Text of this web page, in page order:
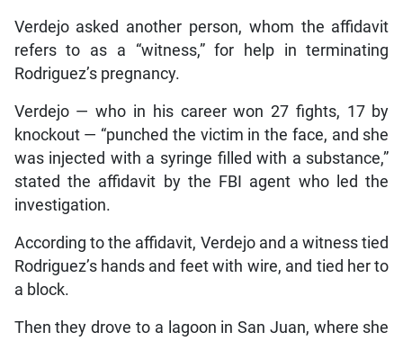
Verdejo asked another person, whom the affidavit
refers to as a “witness,” for help in terminating
Rodriguez’s pregnancy.
Verdejo — who in his career won 27 fights, 17 by
knockout — “punched the victim in the face, and she
was injected with a syringe filled with a substance,”
stated the affidavit by the FBI agent who led the
investigation.
According to the affidavit, Verdejo and a witness tied
Rodriguez’s hands and feet with wire, and tied her to
a block.
Then they drove to a lagoon in San Juan, where she